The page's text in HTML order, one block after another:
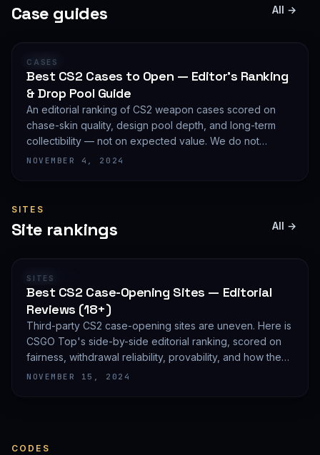
Case guides All →
GUIDE
CASES
Best CS2 Cases to Open — Editor's Ranking
& Drop Pool Guide
An editorial ranking of CS2 weapon cases scored on
chase-skin quality, design pool depth, and long-term
collectibility — not on expected value. We do not
publish EV math because we deliberately do not track
NOVEMBER 4, 2024
SITES
Site rankings All →
RANKING
SITES
Best CS2 Case-Opening Sites — Editorial
Reviews (18+)
Third-party CS2 case-opening sites are uneven. Here is
CSGO Top's side-by-side editorial ranking, scored on
fairness, withdrawal reliability, provability, and how they
treat new accounts. 18+ only and not financial advice.
NOVEMBER 15, 2024
CODES